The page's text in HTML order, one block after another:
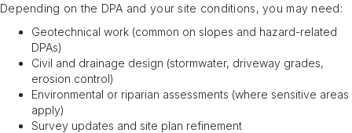
Depending on the DPA and your site conditions, you may need:
Geotechnical work (common on slopes and hazard-related
DPAs)
Civil and drainage design (stormwater, driveway grades,
erosion control)
Environmental or riparian assessments (where sensitive areas
apply)
Survey updates and site plan refinement